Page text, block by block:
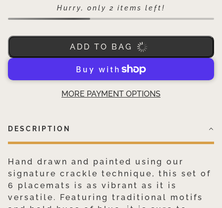
Hurry, only 2 items left!
ADD TO BAG
MORE PAYMENT OPTIONS
DESCRIPTION
Hand drawn and painted using our
signature crackle technique, this set of
6 placemats is as vibrant as it is
versatile. Featuring traditional motifs